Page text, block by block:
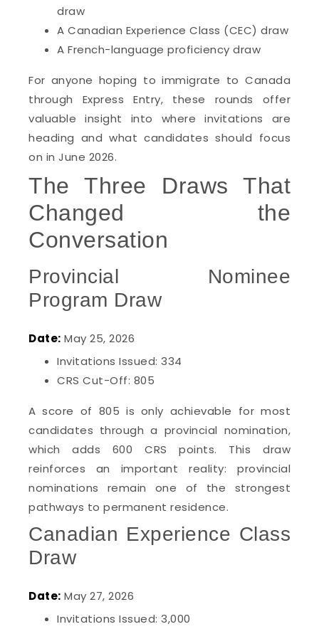
draw
A Canadian Experience Class (CEC) draw
A French-language proficiency draw
For anyone hoping to immigrate to Canada
through Express Entry, these rounds offer
valuable insight into where invitations are
heading and what candidates should focus
on in June 2026.
The Three Draws That
Changed the
Conversation
Provincial Nominee
Program Draw
Date: May 25, 2026
Invitations Issued: 334
CRS Cut-Off: 805
A score of 805 is only achievable for most
candidates through a provincial nomination,
which adds 600 CRS points. This draw
reinforces an important reality: provincial
nominations remain one of the strongest
pathways to permanent residence.
Canadian Experience Class
Draw
Date: May 27, 2026
Invitations Issued: 3,000